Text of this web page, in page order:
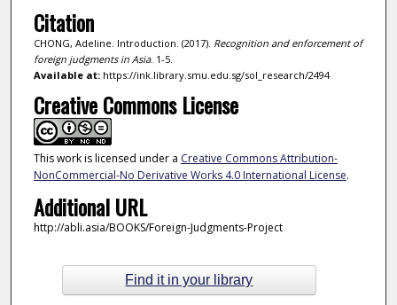
Citation
CHONG, Adeline. Introduction. (2017). Recognition and enforcement of
foreign judgments in Asia. 1-5.
Available at:https://ink.library.smu.edu.sg/sol_research/2494
Creative Commons License
This work is licensed under a Creative Commons Attribution-
NonCommercial-No Derivative Works 4.0 International License.
Additional URL
http://abli.asia/BOOKS/Foreign-Judgments-Project
Find it in your library